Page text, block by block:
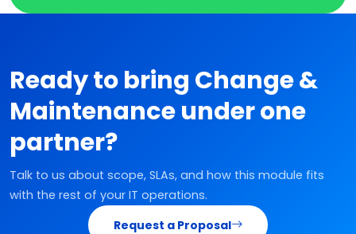
Ready to bring Change &
Maintenance under one
partner?
Talk to us about scope, SLAs, and how this module fits
with the rest of your IT operations.
Request a Proposal